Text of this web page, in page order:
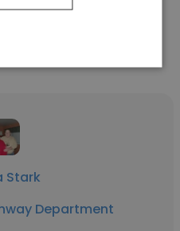
Stark
Department